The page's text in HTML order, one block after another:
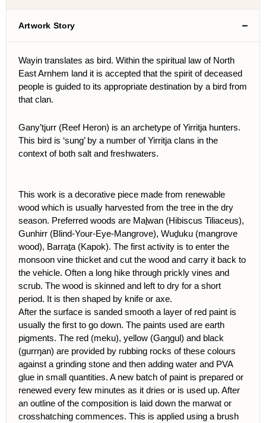
Artwork Story
Wayin translates as bird. Within the spiritual law of North
East Arnhem land it is accepted that the spirit of deceased
people is guided to its appropriate destination by a bird from
that clan.
Gany’tjurr (Reef Heron) is an archetype of Yirritja hunters.
This bird is ‘sung’ by a number of Yirritja clans in the
context of both salt and freshwaters.
This work is a decorative piece made from renewable
wood which is usually harvested from the tree in the dry
season. Preferred woods are Maḻwan (Hibiscus Tiliaceus),
Gunhirr (Blind-Your-Eye-Mangrove), Wuḏuku (mangrove
wood), Barraṯa (Kapok). The first activity is to enter the
monsoon vine thicket and cut the wood and carry it back to
the vehicle. Often a long hike through prickly vines and
scrub. The wood is skinned and left to dry for a short
period. It is then shaped by knife or axe.
After the surface is sanded smooth a layer of red paint is
usually the first to go down. The paints used are earth
pigments. The red (meku), yellow (Gaŋgul) and black
(gurrŋan) are provided by rubbing rocks of these colours
against a grinding stone and then adding water and PVA
glue in small quantities. A new batch of paint is prepared or
renewed every few minutes as it dries or is used up. After
an outline of the composition is laid down the marwat or
crosshatching commences. This is applied using a brush